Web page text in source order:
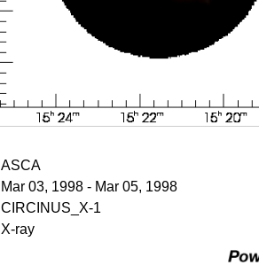
ASCA
Mar 03, 1998 - Mar 05, 1998
CIRCINUS_X-1
X-ray